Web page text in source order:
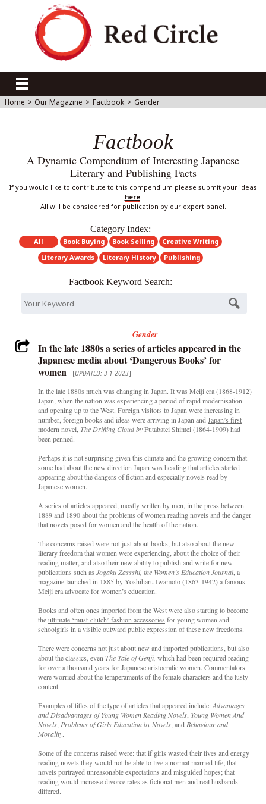
Home > Our Magazine > Factbook > Gender
Factbook
A Dynamic Compendium of Interesting Japanese
Literary and Publishing Facts
If you would like to contribute to this compendium please submit your ideas
here.
All will be considered for publication by our expert panel.
Category Index:
All Book Buying Book Selling
Creative Writing
Literary Awards
Literary History Publishing
Factbook Keyword Search:
Gender
In the late 1880s a series of articles appeared in the
Japanese media about ‘Dangerous Books’ for
women
[UPDATED: 3-1-2023]
In the late 1880s much was changing in Japan. It was Meiji era (1868-1912)
Japan, when the nation was experiencing a period of rapid modernisation
and opening up to the West. Foreign visitors to Japan were increasing in
number, foreign books and ideas were arriving in Japan and Japan’s first
modern novel, The Drifting Cloud byFutabatei Shimei (1864-1909) had
been penned.
Perhaps it is not surprising given this climate and the growing concern that
some had about the new direction Japan was heading that articles started
appearing about the dangers of fiction and especially novels read by
Japanese women.
A series of articles appeared, mostly written by men, in the press between
1889 and 1890 about the problems of women reading novels and the danger
that novels posed for women and the health of the nation.
The concerns raised were not just about books, but also about the new
literary freedom that women were experiencing, about the choice of their
reading matter, and also their new ability to publish and write for new
publications such as Jogaku Zassshi, the Women’s Education Journal, a
magazine launched in 1885 by Yoshiharu Iwamoto (1863-1942) a famous
Meiji era advocate for women’s education.
Books and often ones imported from the West were also starting to become
theultimate ‘must-clutch’ fashion accessories for young women and
schoolgirls in a visible outward public expression of these new freedoms.
There were concerns not just about new and imported publications, but also
about the classics, even The Tale of Genji, which had been required reading
for over a thousand years for Japanese aristocratic women. Commentators
were worried about the temperaments of the female characters and the lusty
content.
Examples of titles of the type of articles that appeared include:Advantages
and Disadvantages of Young Women Reading Novels, Young Women And
Novels, Problems of Girls Education by Novels, and Behaviour and
Morality.
Some of the concerns raised were: that if girls wasted their lives and energy
reading novels they would not be able to live a normal married life; that
novels portrayed unreasonable expectations and misguided hopes; that
reading would increase divorce rates as fictional men and real husbands
differed.